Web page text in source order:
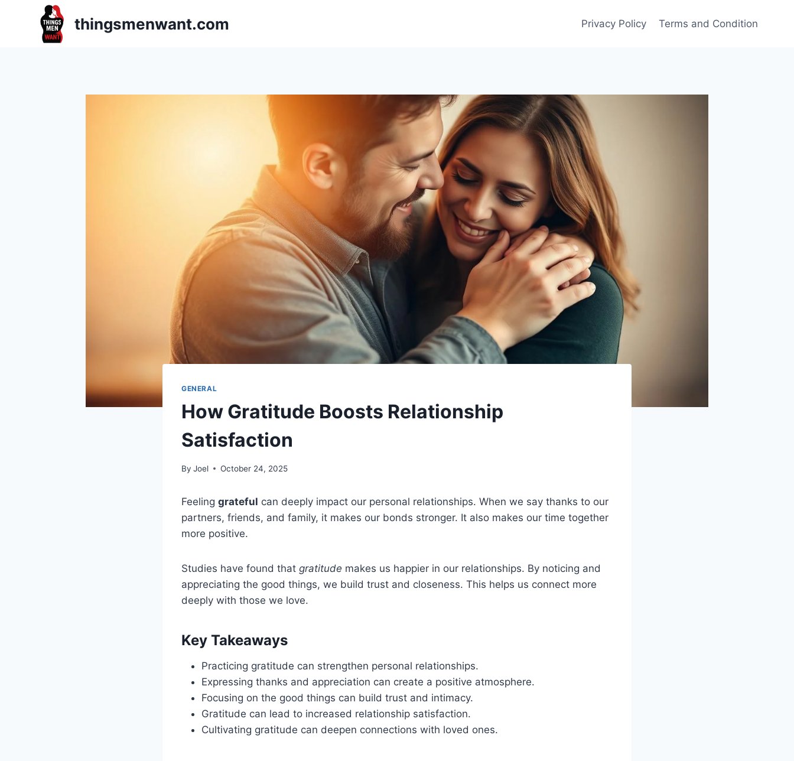
thingsmenwant.com Privacy Policy Terms and Condition
GENERAL
How Gratitude Boosts Relationship
Satisfaction
By Joel October 24, 2025
Feeling grateful can deeply impact our personal relationships. When we say thanks to our
partners, friends, and family, it makes our bonds stronger. It also makes our time together
more positive.
Studies have found that gratitude makes us happier in our relationships. By noticing and
appreciating the good things, we build trust and closeness. This helps us connect more
deeply with those we love.
Key Takeaways
Practicing gratitude can strengthen personal relationships.
Expressing thanks and appreciation can create a positive atmosphere.
Focusing on the good things can build trust and intimacy.
Gratitude can lead to increased relationship satisfaction.
Cultivating gratitude can deepen connections with loved ones.